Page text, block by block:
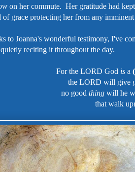
on her commute. Her gratitude had
of grace protecting her from any imminent
to Joanna's wonderful testimony, I've
reciting it throughout the day.
For the LORD God is a
the LORD will give
no good thing will he
that walk